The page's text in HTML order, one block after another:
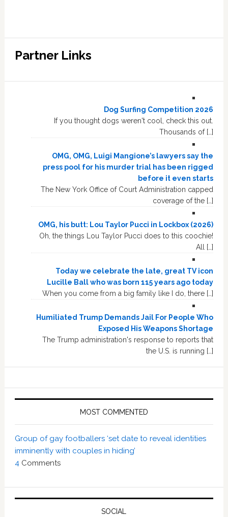
Partner Links
Dog Surfing Competition 2026
If you thought dogs weren't cool, check this out.
Thousands of […]
OMG, OMG, Luigi Mangione’s lawyers say the
press pool for his murder trial has been rigged
before it even starts
The New York Office of Court Administration capped
coverage of the […]
OMG, his butt: Lou Taylor Pucci in Lockbox (2026)
Oh, the things Lou Taylor Pucci does to this coochie!
All […]
Today we celebrate the late, great TV icon
Lucille Ball who was born 115 years ago today
When you come from a big family like I do, there […]
Humiliated Trump Demands Jail For People Who
Exposed His Weapons Shortage
The Trump administration's response to reports that
the U.S. is running […]
MOST COMMENTED
Group of gay footballers ‘set date to reveal identities
imminently with couples in hiding’
4 Comments
SOCIAL